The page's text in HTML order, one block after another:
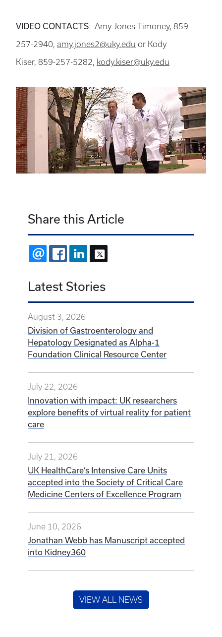
VIDEO CONTACTS: Amy Jones-Timoney, 859-
257-2940, amy.jones2@uky.edu or Kody
Kiser, 859-257-5282, kody.kiser@uky.edu
Share this Article
EMAIL FACEBOOKLINKEDIN
Latest Stories
August 3, 2026
Division of Gastroenterology and
Hepatology Designated as Alpha-1
Foundation Clinical Resource Center
July 22, 2026
Innovation with impact: UK researchers
explore benefits of virtual reality for patient
care
July 21, 2026
UK HealthCare’s Intensive Care Units
accepted into the Society of Critical Care
Medicine Centers of Excellence Program
June 10, 2026
Jonathan Webb has Manuscript accepted
into Kidney360
VIEW ALL NEWS